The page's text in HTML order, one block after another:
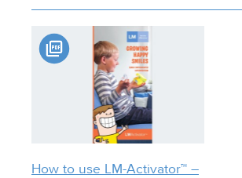
How to use LM-Activator™ –